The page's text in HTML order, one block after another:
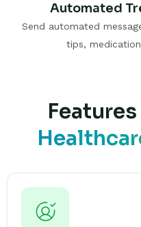
Automated
Send automated
tips,